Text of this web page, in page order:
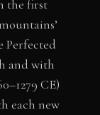
the first
Perfected
and with
CE)
each new